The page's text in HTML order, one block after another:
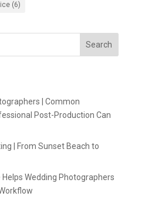
(6)
Search
| Common
Post-Production Can
| From Sunset Beach to
Wedding Photographers